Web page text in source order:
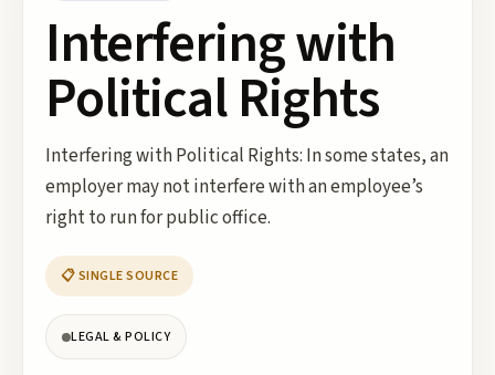
Interfering with
Political Rights
Interfering with Political Rights: In some states, an
employer may not interfere with an employee’s
right to run for public office.
📋 SINGLE SOURCE
LEGAL & POLICY